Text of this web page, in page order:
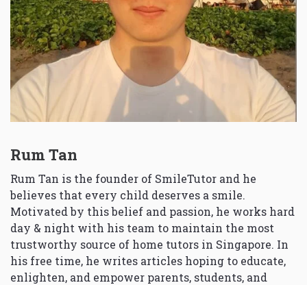
Rum Tan
Rum Tan is the founder of SmileTutor and he
believes that every child deserves a smile.
Motivated by this belief and passion, he works hard
day & night with his team to maintain the most
trustworthy source of home tutors in Singapore. In
his free time, he writes articles hoping to educate,
enlighten, and empower parents, students, and